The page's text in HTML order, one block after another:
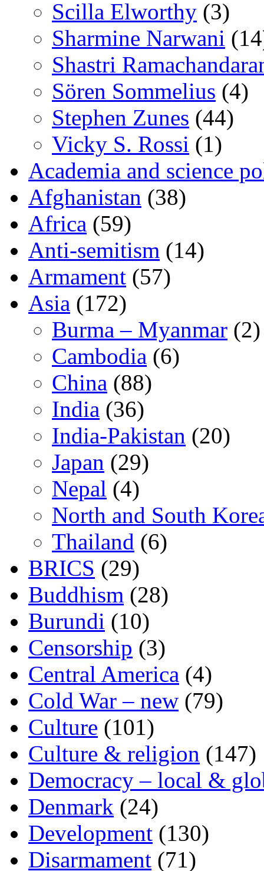
Scilla Elworthy (3)
Sharmine Narwani
Shastri
Sören Sommelius (4)
Stephen Zunes (44)
Vicky S. Rossi (1)
Academia and science
Afghanistan (38)
Africa (59)
Anti-semitism (14)
Armament (57)
Asia (172)
Burma – Myanmar (2)
Cambodia (6)
China (88)
India (36)
India-Pakistan (20)
Japan (29)
Nepal (4)
North and South
Thailand (6)
BRICS (29)
Buddhism (28)
Burundi (10)
Censorship (3)
Central America (4)
Cold War – new (79)
Culture (101)
Culture & religion (147)
Democracy – local &
Denmark (24)
Development (130)
Disarmament (71)